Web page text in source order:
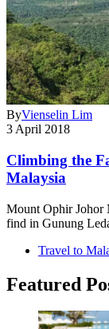
ByVienselin Lim
3 April 2018
Climbing the
Malaysia
Mount Ophir Johor
find in Gunung
Travel to
Featured